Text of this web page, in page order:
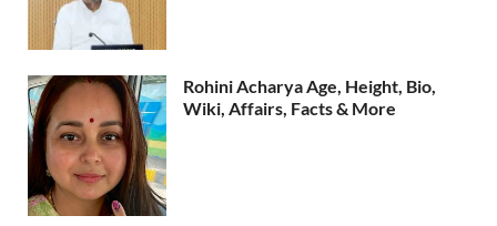
Rohini Acharya Age, Height, Bio,
Wiki, Affairs, Facts & More